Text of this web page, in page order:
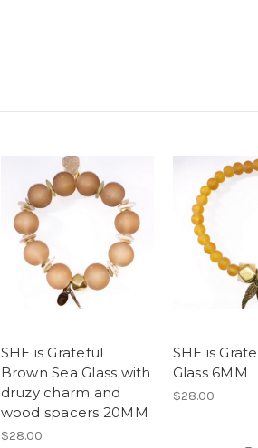
SHE is Grateful
Brown Sea Glass with
druzy charm and
wood spacers 20MM
$28.00
SHE is
Glass 6MM
$28.00